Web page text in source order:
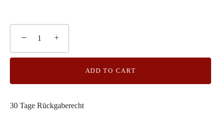
− +
ADD TO CART
30 Tage Rückgaberecht